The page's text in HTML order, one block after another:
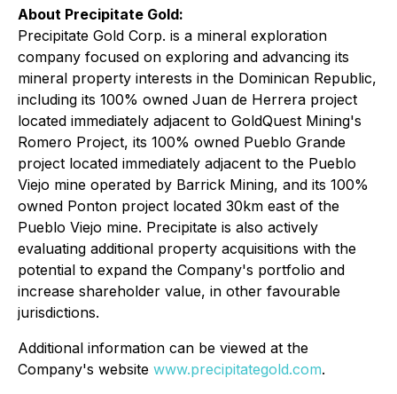
About Precipitate Gold:
Precipitate Gold Corp. is a mineral exploration
company focused on exploring and advancing its
mineral property interests in the Dominican Republic,
including its 100% owned Juan de Herrera project
located immediately adjacent to GoldQuest Mining's
Romero Project, its 100% owned Pueblo Grande
project located immediately adjacent to the Pueblo
Viejo mine operated by Barrick Mining, and its 100%
owned Ponton project located 30km east of the
Pueblo Viejo mine. Precipitate is also actively
evaluating additional property acquisitions with the
potential to expand the Company's portfolio and
increase shareholder value, in other favourable
jurisdictions.
Additional information can be viewed at the
Company's website www.precipitategold.com.